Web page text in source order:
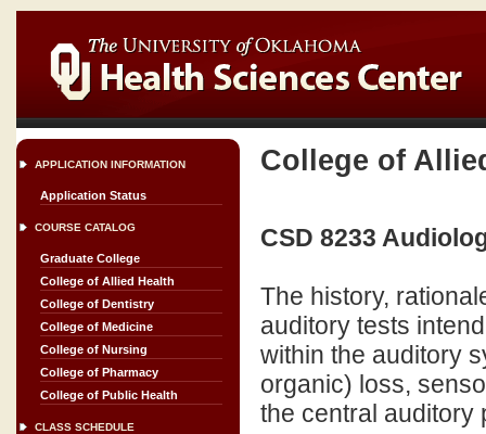
APPLICATION INFORMATION
Application Status
COURSE CATALOG
Graduate College
College of Allied Health
College of Dentistry
College of Medicine
College of Nursing
College of Pharmacy
College of Public Health
CLASS SCHEDULE
College of
CSD 8233
The history,
auditory tests
within the auditory
organic) loss,
the central auditory